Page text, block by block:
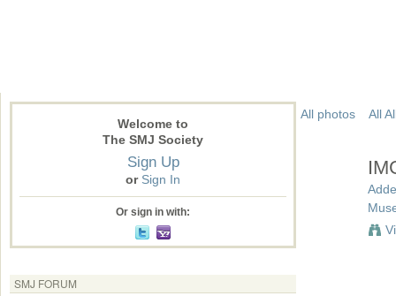
Welcome to
The SMJ Society
Sign Up
or Sign In
Or sign in with:
SMJ FORUM
All photos All